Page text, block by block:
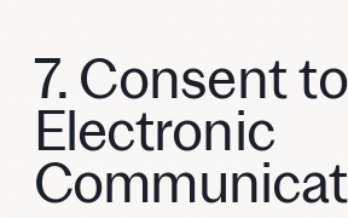
7. Consent
Electronic